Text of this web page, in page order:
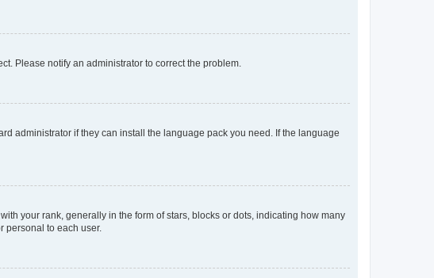
Please notify an administrator to correct the problem.
administrator if they can install the language pack you need. If the language
your rank, generally in the form of stars, blocks or dots, indicating how many
personal to each user.